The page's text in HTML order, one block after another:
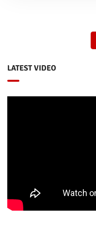
LATEST VIDEO